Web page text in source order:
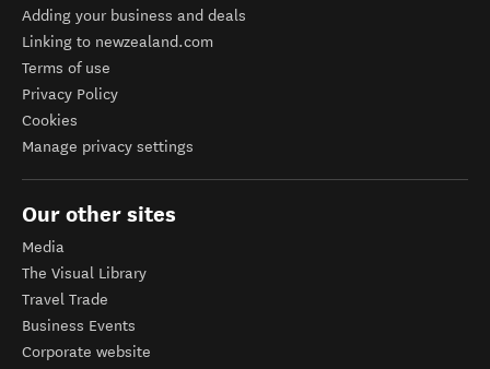
Adding your business and deals
Linking to newzealand.com
Terms of use
Privacy Policy
Cookies
Manage privacy settings
Our other sites
Media
The Visual Library
Travel Trade
Business Events
Corporate website